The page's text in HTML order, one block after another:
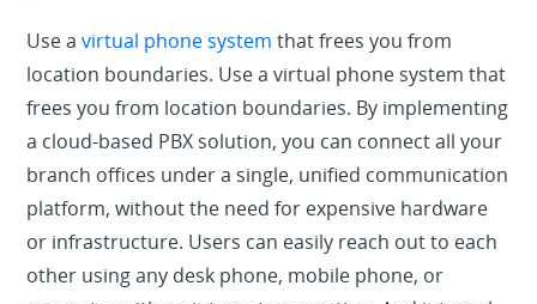
Use avirtual phone system that frees you from
location boundaries. Use a virtual phone system that
frees you from location boundaries. By implementing
a cloud-based PBX solution, you can connect all your
branch offices under a single, unified communication
platform, without the need for expensive hardware
or infrastructure. Users can easily reach out to each
other using any desk phone, mobile phone, or